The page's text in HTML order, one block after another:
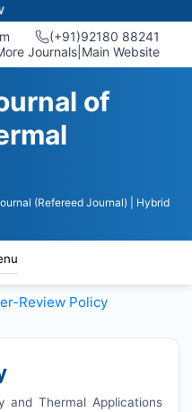
(+91)92180 88241
Journals Main Website
of
(Refereed Journal)
| Hybrid
Review Policy
and Thermal Applications